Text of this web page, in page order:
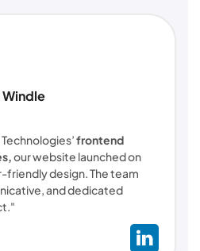
Windle
frontend
our website launched on
friendly design. The team
and dedicated